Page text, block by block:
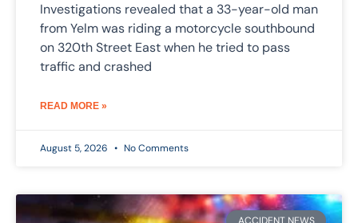
Investigations revealed that a 33-year-old man
from Yelm was riding a motorcycle southbound
on 320th Street East when he tried to pass
traffic and crashed
READ MORE »
August 5, 2026 No Comments